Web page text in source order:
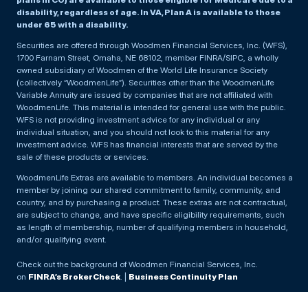
disability, regardless of age. In VA, Plan A is available to those
under 65 with a disability.
Securities are offered through Woodmen Financial Services, Inc. (WFS),
1700 Farnam Street, Omaha, NE 68102, member FINRA/SIPC, a wholly
owned subsidiary of Woodmen of the World Life Insurance Society
(collectively “WoodmenLife”). Securities other than the WoodmenLife
Variable Annuity are issued by companies that are not affiliated with
WoodmenLife. This material is intended for general use with the public.
WFS is not providing investment advice for any individual or any
individual situation, and you should not look to this material for any
investment advice. WFS has financial interests that are served by the
sale of these products or services.
WoodmenLife Extras are available to members. An individual becomes a
member by joining our shared commitment to family, community, and
country, and by purchasing a product. These extras are not contractual,
are subject to change, and have specific eligibility requirements, such
as length of membership, number of qualifying members in household,
and/or qualifying event.
Check out the background of Woodmen Financial Services, Inc.
on FINRA’s BrokerCheck. | Business Continuity Plan